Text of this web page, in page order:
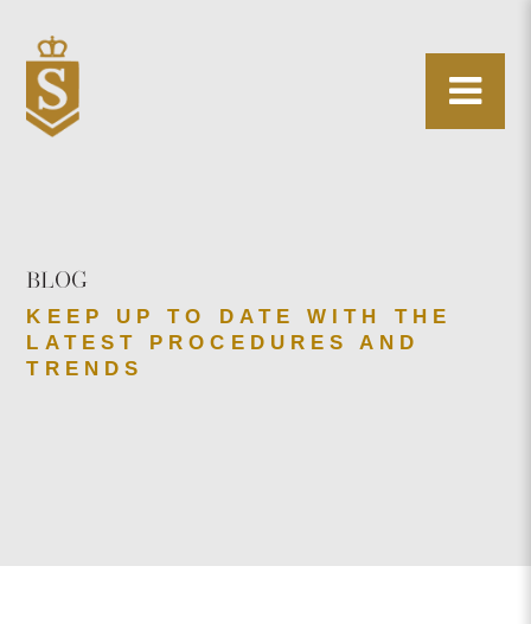
BLOG
KEEP UP TO DATE WITH THE
LATEST PROCEDURES AND
TRENDS